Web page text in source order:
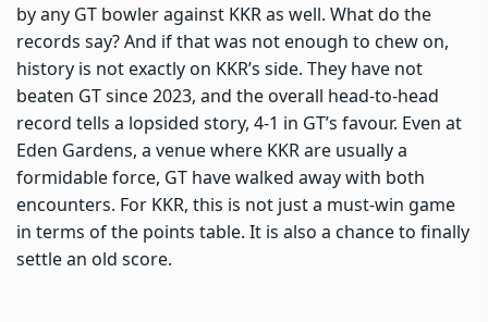
by any GT bowler against KKR as well. What do the
records say? And if that was not enough to chew on,
history is not exactly on KKR’s side. They have not
beaten GT since 2023, and the overall head-to-head
record tells a lopsided story, 4-1 in GT’s favour. Even at
Eden Gardens, a venue where KKR are usually a
formidable force, GT have walked away with both
encounters. For KKR, this is not just a must-win game
in terms of the points table. It is also a chance to finally
settle an old score.